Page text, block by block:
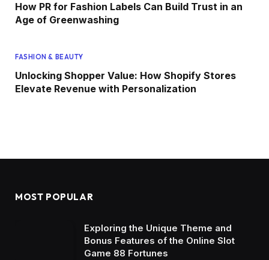
How PR for Fashion Labels Can Build Trust in an
Age of Greenwashing
FASHION & BEAUTY
Unlocking Shopper Value: How Shopify Stores
Elevate Revenue with Personalization
MOST POPULAR
Exploring the Unique Theme and
Bonus Features of the Online Slot
Game 88 Fortunes